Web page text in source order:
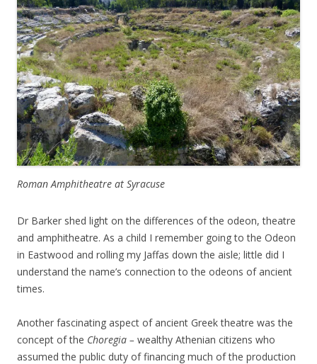
Roman Amphitheatre at Syracuse
Dr Barker shed light on the differences of the odeon, theatre
and amphitheatre. As a child I remember going to the Odeon
in Eastwood and rolling my Jaffas down the aisle; little did I
understand the name’s connection to the odeons of ancient
times.
Another fascinating aspect of ancient Greek theatre was the
concept of the Choregia­ – wealthy Athenian citizens who
assumed the public duty of financing much of the production